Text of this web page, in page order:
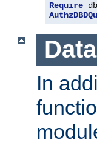
Require
In